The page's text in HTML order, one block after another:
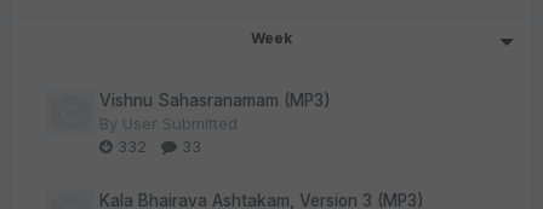
Week
Vishnu Sahasranamam (MP3)
By User Submitted
332
33
Kala Bhairava Ashtakam, Version 3 (MP3)